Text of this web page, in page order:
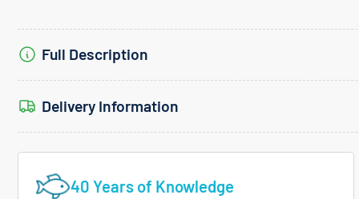
Full Description
Delivery Information
40 Years of Knowledge